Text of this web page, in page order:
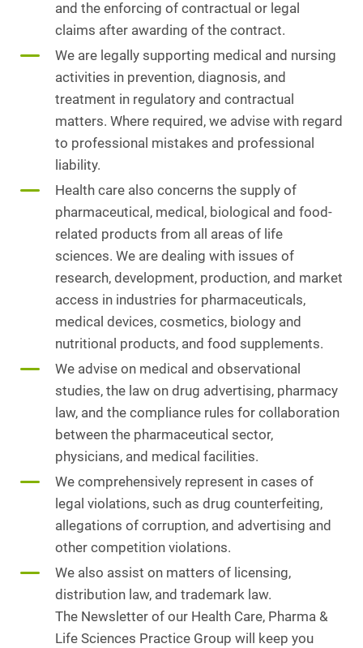
and the enforcing of contractual or legal
claims after awarding of the contract.
We are legally supporting medical and nursing
activities in prevention, diagnosis, and
treatment in regulatory and contractual
matters. Where required, we advise with regard
to professional mistakes and professional
liability.
Health care also concerns the supply of
pharmaceutical, medical, biological and food-
related products from all areas of life
sciences. We are dealing with issues of
research, development, production, and market
access in industries for pharmaceuticals,
medical devices, cosmetics, biology and
nutritional products, and food supplements.
We advise on medical and observational
studies, the law on drug advertising, pharmacy
law, and the compliance rules for collaboration
between the pharmaceutical sector,
physicians, and medical facilities.
We comprehensively represent in cases of
legal violations, such as drug counterfeiting,
allegations of corruption, and advertising and
other competition violations.
We also assist on matters of licensing,
distribution law, and trademark law.
The Newsletter of our Health Care, Pharma &
Life Sciences Practice Group will keep you